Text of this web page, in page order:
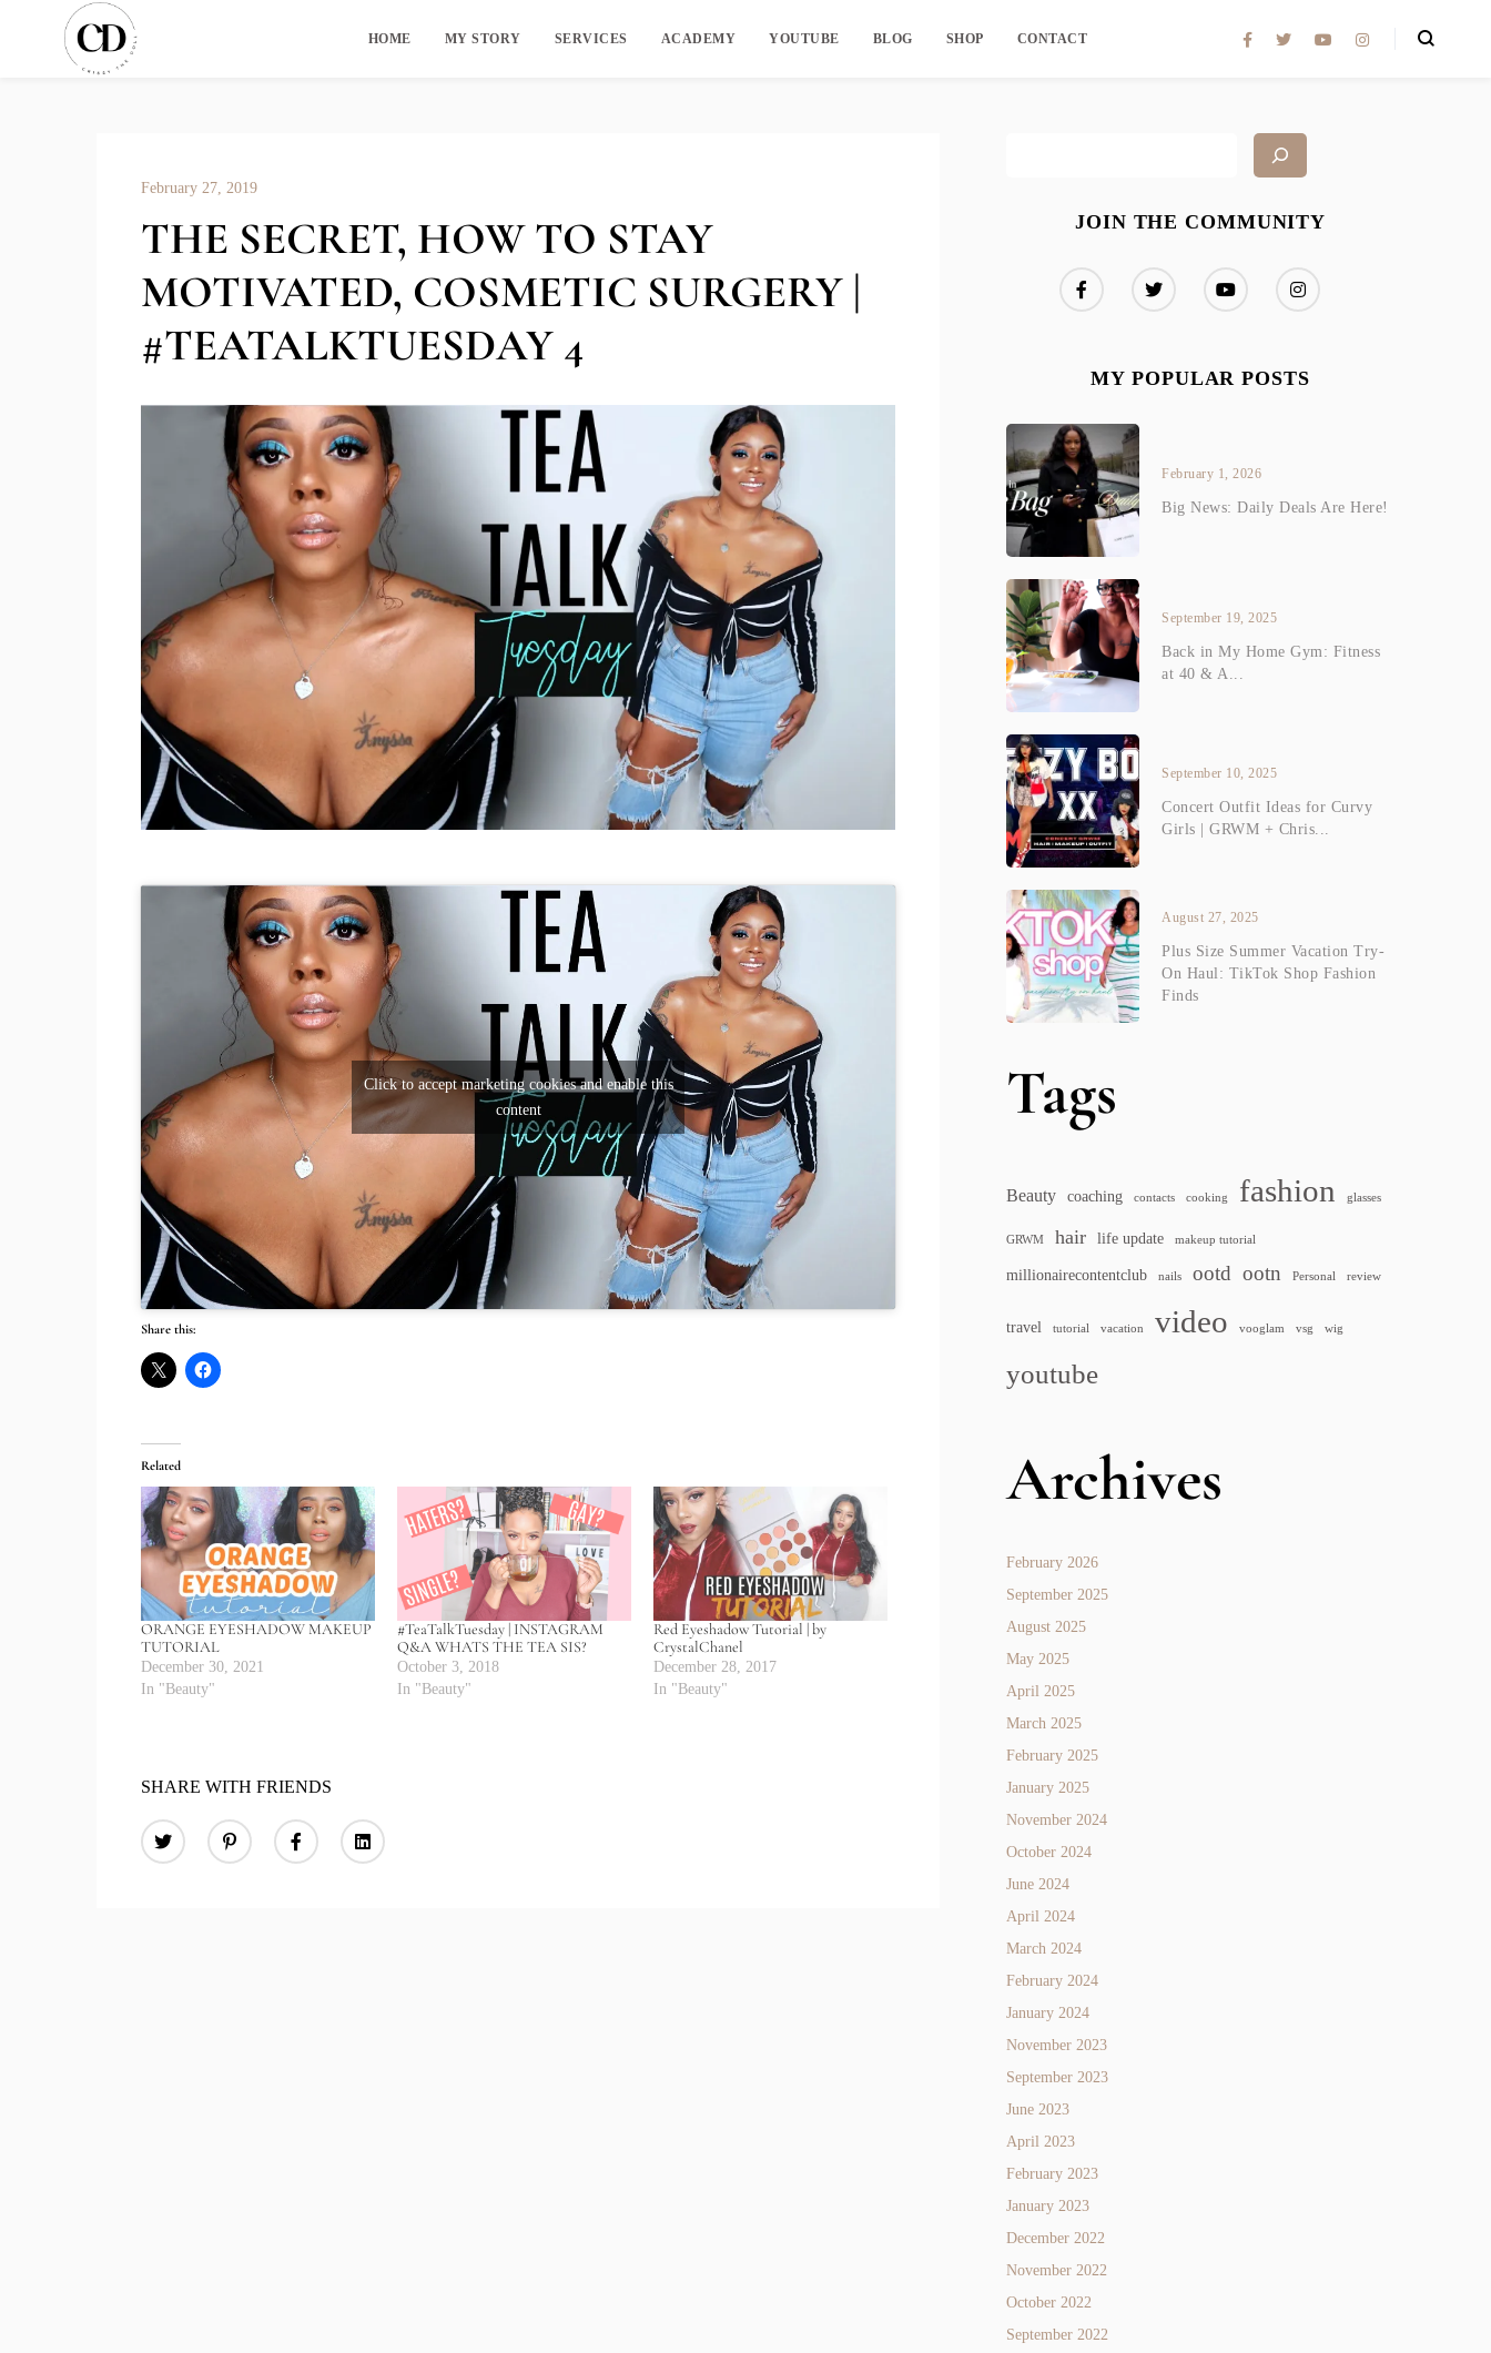
HOME MY STORY SERVICES ACADEMY YOUTUBE BLOG SHOP CONTACT
February 27, 2019
THE SECRET, HOW TO STAY
MOTIVATED, COSMETIC SURGERY |
#TEATALKTUESDAY 4
Click to accept marketing cookies and enable this
content
Share this:
Related
ORANGE EYESHADOW MAKEUP
TUTORIAL
December 30, 2021
In "Beauty"
#TeaTalkTuesday | INSTAGRAM
Q&A WHATS THE TEA SIS?
October 3, 2018
In "Beauty"
Red Eyeshadow Tutorial | by
CrystalChanel
December 28, 2017
In "Beauty"
SHARE WITH FRIENDS
JOIN THE COMMUNITY
MY POPULAR POSTS
February 1, 2026
Big News: Daily Deals Are Here!
September 19, 2025
Back in My Home Gym: Fitness
at 40 & A...
September 10, 2025
Concert Outfit Ideas for Curvy
Girls | GRWM + Chris...
August 27, 2025
Plus Size Summer Vacation Try-
On Haul: TikTok Shop Fashion
Finds
Tags
Beauty coaching contacts cooking fashion glasses
GRWM hair life update makeup tutorial
millionairecontentclub nails ootd ootn Personal review
travel tutorial vacation video vooglam vsg wig
youtube
Archives
February 2026
September 2025
August 2025
May 2025
April 2025
March 2025
February 2025
January 2025
November 2024
October 2024
June 2024
April 2024
March 2024
February 2024
January 2024
November 2023
September 2023
June 2023
April 2023
February 2023
January 2023
December 2022
November 2022
October 2022
September 2022